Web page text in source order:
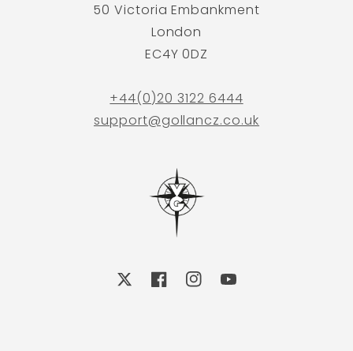
50 Victoria Embankment
London
EC4Y 0DZ
+44(0)20 3122 6444
support@gollancz.co.uk
FacebookInstagramYouTube